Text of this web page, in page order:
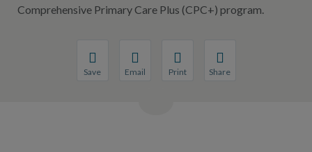
Comprehensive Primary Care Plus (CPC+) program.
Save Email Print Share